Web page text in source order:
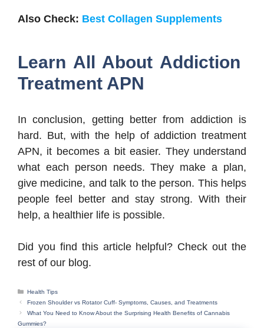
Also Check: Best Collagen Supplements
Learn All About Addiction
Treatment APN
In conclusion, getting better from addiction is
hard. But, with the help of addiction treatment
APN, it becomes a bit easier. They understand
what each person needs. They make a plan,
give medicine, and talk to the person. This helps
people feel better and stay strong. With their
help, a healthier life is possible.
Did you find this article helpful? Check out the
rest of our blog.
Categories
Health Tips
Frozen Shoulder vs Rotator Cuff- Symptoms, Causes, and Treatments
What You Need to Know About the Surprising Health Benefits of Cannabis
Gummies?